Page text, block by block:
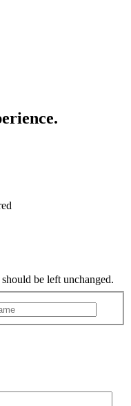
be left unchanged.
Name